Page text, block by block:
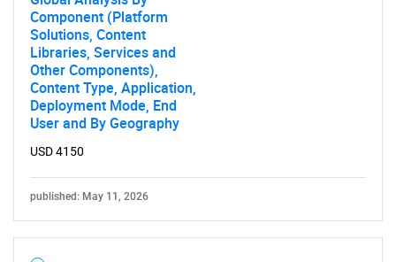
Component (Platform
Solutions, Content
Libraries, Services and
Other Components),
Content Type, Application,
Deployment Mode, End
User and By Geography
USD 4150
published: May 11, 2026